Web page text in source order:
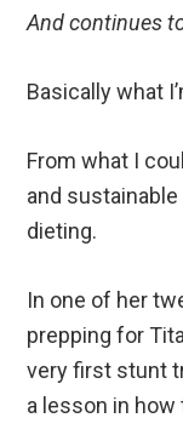
And continues
Basically what
From what I
and
dieting.
In one of her
prepping for
very first stunt
a lesson in how